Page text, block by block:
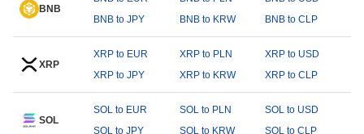
BNB
BNB to JPY
BNB to KRW BNB to CLP
XRP
XRP to EUR XRP to PLN
XRP to USD
XRP to JPY
XRP to KRW XRP to CLP
SOL
SOL to EUR SOL to PLN
SOL to USD
SOL to JPY
SOL to KRW SOL to CLP